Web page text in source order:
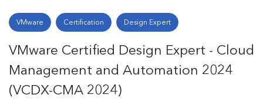
VMware Certification Design Expert
VMware Certified Design Expert - Cloud
Management and Automation 2024
(VCDX-CMA 2024)